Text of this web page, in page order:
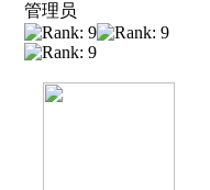
管理员